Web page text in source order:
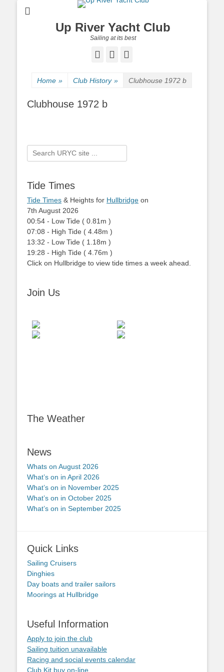
Up River Yacht Club
Sailing at its best
Facebook
Twitter
Home » Club History » Clubhouse 1972 b
Clubhouse 1972 b
Search
for:
Tide Times
Tide Times & Heights for Hullbridge on
7th August 2026
00:54 - Low Tide ( 0.81m )
07:08 - High Tide ( 4.48m )
13:32 - Low Tide ( 1.18m )
19:28 - High Tide ( 4.76m )
Click on Hullbridge to view tide times a week ahead.
Join Us
The Weather
News
Whats on August 2026
What’s on in April 2026
What’s on in November 2025
What’s on in October 2025
What’s on in September 2025
Quick Links
Sailing Cruisers
Dinghies
Day boats and trailer sailors
Moorings at Hullbridge
Useful Information
Apply to join the club
Sailing tuition unavailable
Racing and social events calendar
Club Kit buy on-line